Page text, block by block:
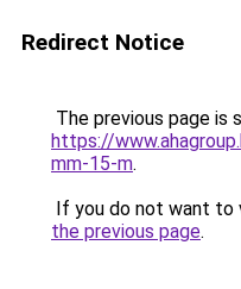
Redirect Notice
The previous page is
https://
mm-15-m.
If you do not want to
the previous page.